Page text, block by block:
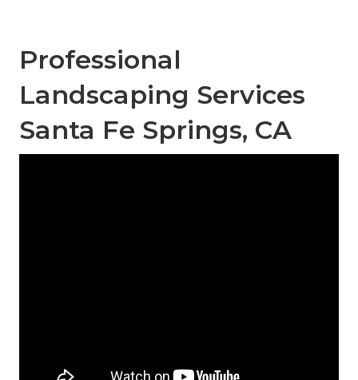
Professional
Landscaping Services
Santa Fe Springs, CA